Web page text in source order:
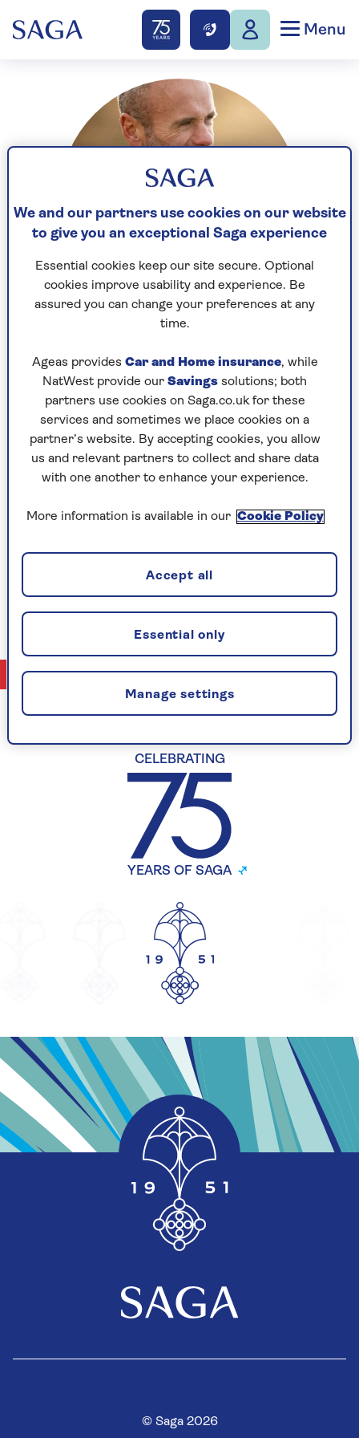
Menu
Sean McFarlane
producer for This Way Up Media. He is one of
Scotland’s most successful ever long-distance
triathletes and adventure racers and whilst age has
inevitably tried to slow him down, he’s doing a good
job of keeping old father time at bay. He spends a
lot of his time promoting Scotland’s great outdoors
but does feel the English countryside is hugely
ness and does rather like its pubs. He’s seen much
countryside on earth, but he firmly believes a
hamlet with a pub somewhere like the North
Pennines is hard to beat.
No Articles available
CELEBRATING
YEARS OF SAGA
© Saga 2026
We and our partners use cookies on our website
to give you an exceptional Saga experience
Essential cookies keep our site secure. Optional
cookies improve usability and experience. Be
assured you can change your preferences at any
time.
Ageas provides Car and Home insurance, while
NatWest provide our Savings solutions; both
partners use cookies on Saga.co.uk for these
services and sometimes we place cookies on a
partner’s website. By accepting cookies, you allow
us and relevant partners to collect and share data
with one another to enhance your experience.
More information is available in our Cookie Policy
Manage settings
Essential only
Accept all